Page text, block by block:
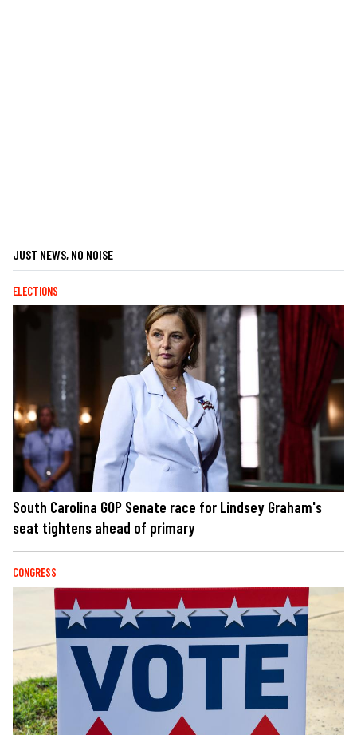
JUST NEWS, NO NOISE
ELECTIONS
South Carolina GOP Senate race for Lindsey Graham's
seat tightens ahead of primary
CONGRESS